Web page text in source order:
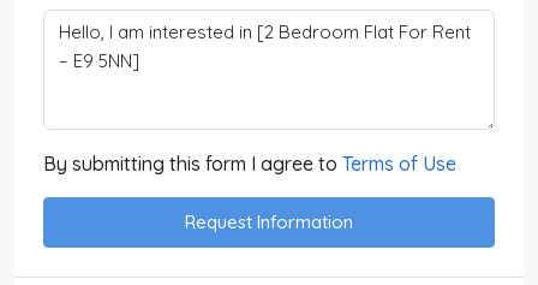
By submitting this form I agree to Terms of Use
Request Information